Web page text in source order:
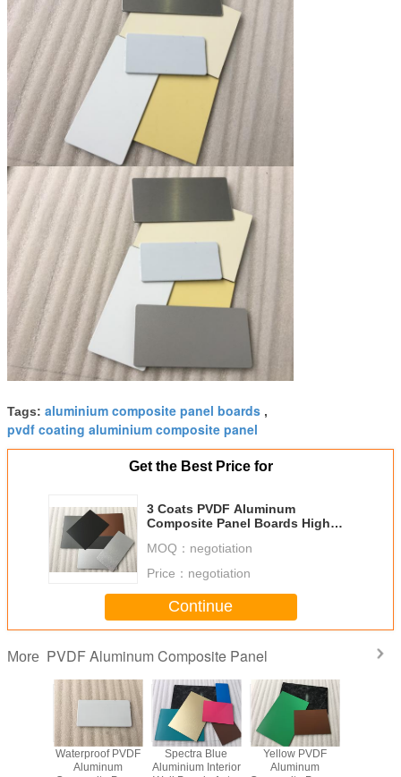
Tags: aluminium composite panel boards ,
pvdf coating aluminium composite panel
Get the Best Price for
3 Coats PVDF Aluminum
Composite Panel Boards High
MOQ： negotiation
Price： negotiation
Continue
More PVDF Aluminum Composite Panel
Waterproof PVDF
Aluminum
Spectra Blue
Aluminium Interior
Yellow PVDF
Aluminum